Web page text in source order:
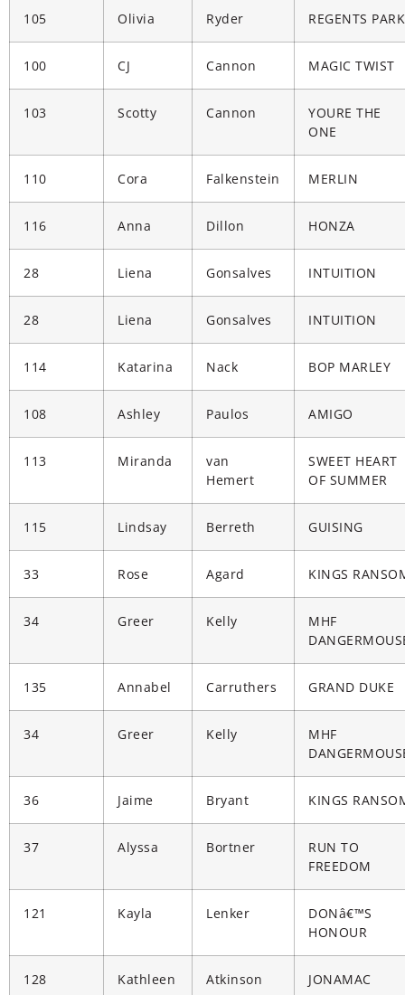
105 Olivia Ryder REGENTS PARK
100 CJ Cannon MAGIC TWIST
103 Scotty Cannon
YOURE THE
ONE
110 Cora Falkenstein MERLIN
116 Anna Dillon HONZA
28 Liena Gonsalves INTUITION
28 Liena Gonsalves INTUITION
114 Katarina Nack BOP MARLEY
108 Ashley Paulos AMIGO
113 Miranda
van
Hemert
SWEET HEART
OF SUMMER
115 Lindsay Berreth GUISING
33 Rose Agard KINGS
34 Greer Kelly
MHF
135 Annabel Carruthers GRAND DUKE
34 Greer Kelly
MHF
36 Jaime Bryant KINGS
37 Alyssa Bortner
RUN TO
FREEDOM
121 Kayla Lenker
DONâ€™S
HONOUR
128 Kathleen Atkinson JONAMAC